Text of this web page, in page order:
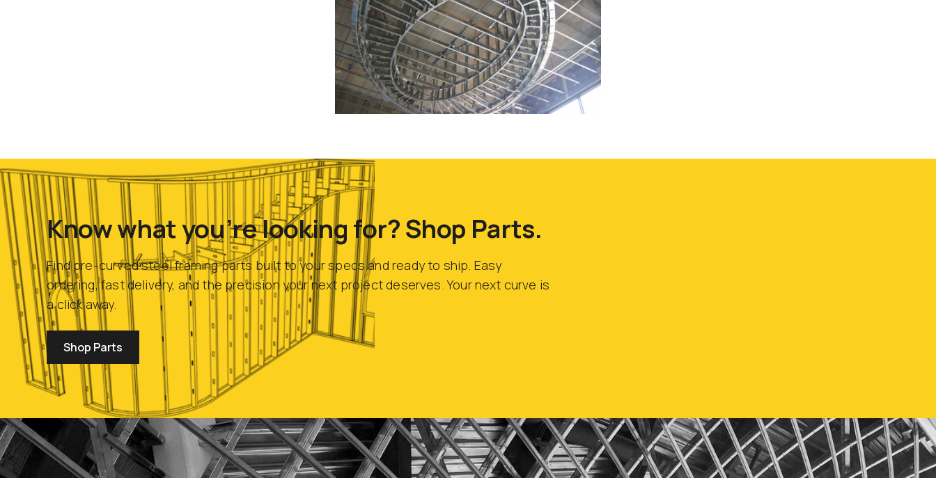
Know what you’re looking for? Shop Parts.
Find pre-curved steel framing parts built to your specs and ready to ship. Easy
ordering, fast delivery, and the precision your next project deserves. Your next curve is
a click away.
Shop Parts